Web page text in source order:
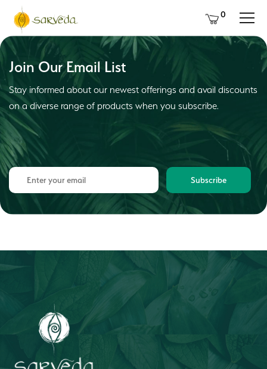
0
Join Our Email List
Stay informed about our newest offerings and avail discounts
on a diverse range of products when you subscribe.
Subscribe